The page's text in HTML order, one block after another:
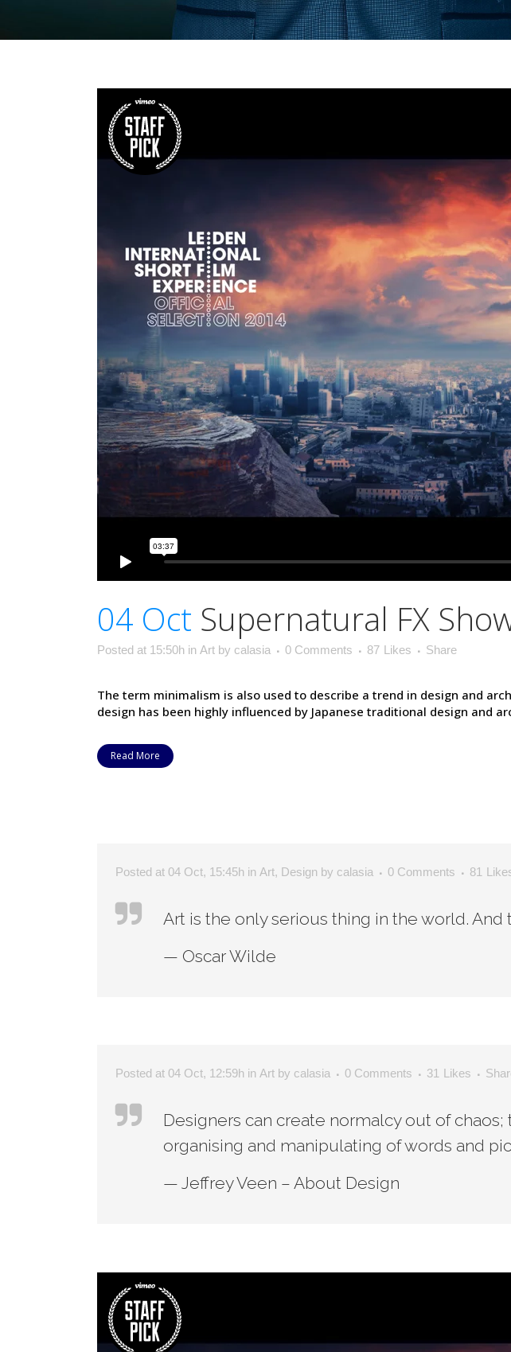
04 Oct Supernatural FX
Posted at 15:50h in Art by calasia 0 Comments 87 Likes Share
The term minimalism is also used to describe a trend in design and
design has been highly influenced by Japanese traditional design and
Read More
Posted at 04 Oct, 15:45h in Art, Design by calasia 0 Comments 81
Art is the only serious thing in the world.
— Oscar Wilde
Posted at 04 Oct, 12:59h in Art by calasia 0 Comments 31 Likes
Designers can create normalcy out of
organising and manipulating of words and
— Jeffrey Veen – About Design